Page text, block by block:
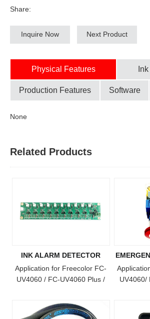
Share:
Inquire Now Next Product
Physical Features
Production Features Software
None
Related Products
INK ALARM DETECTOR
Application for Freecolor FC-
UV4060 / FC-UV4060 Plus /
/ FC-UV1015 / FC-UV6090
Plus / FC-UV1015 Plus Model
UV4060/
Plus /